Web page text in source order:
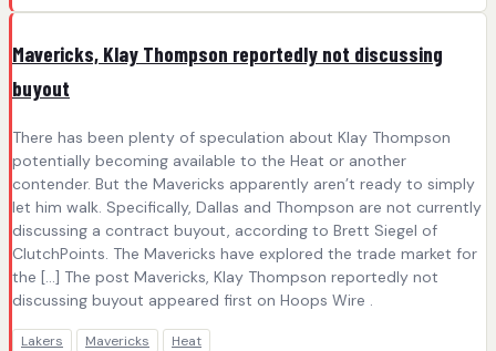
Mavericks, Klay Thompson reportedly not discussing
buyout
There has been plenty of speculation about Klay Thompson
potentially becoming available to the Heat or another
contender. But the Mavericks apparently aren’t ready to simply
let him walk. Specifically, Dallas and Thompson are not currently
discussing a contract buyout, according to Brett Siegel of
ClutchPoints. The Mavericks have explored the trade market for
the […] The post Mavericks, Klay Thompson reportedly not
discussing buyout appeared first on Hoops Wire .
Lakers Mavericks Heat